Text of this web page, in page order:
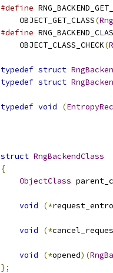
#define
    OBJECT_GET_CLASS
(
#define
    OBJECT_CLASS_CHECK
(
typedef struct
typedef struct
typedef void (
struct RngBackendClass
{
ObjectClass
void (*
void
(*
void (*opened)(
};